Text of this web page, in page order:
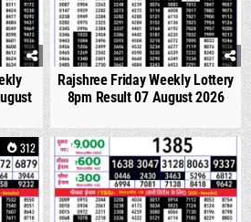
Rajshree Friday Weekly Lottery
8pm Result 07 August 2026
312 0